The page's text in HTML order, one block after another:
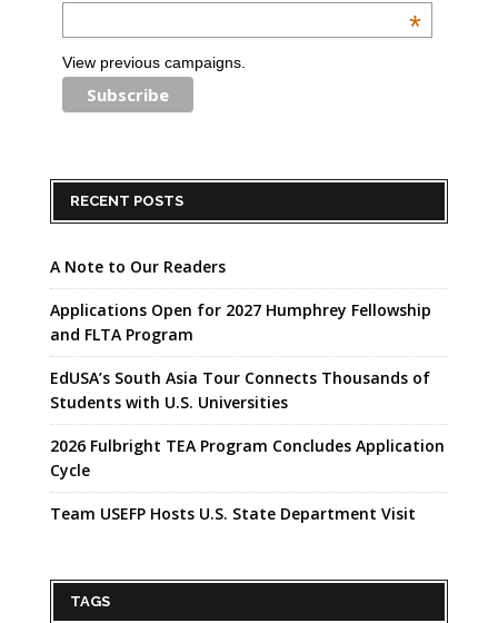
*
View previous campaigns.
RECENT POSTS
A Note to Our Readers
Applications Open for 2027 Humphrey Fellowship
and FLTA Program
EdUSA’s South Asia Tour Connects Thousands of
Students with U.S. Universities
2026 Fulbright TEA Program Concludes Application
Cycle
Team USEFP Hosts U.S. State Department Visit
TAGS